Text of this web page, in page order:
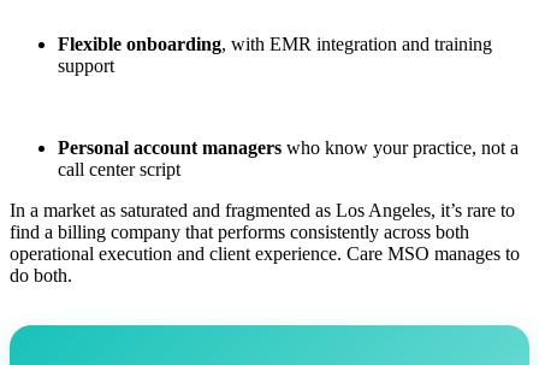
Flexible onboarding, with EMR integration and training
support
Personal account managers who know your practice, not a
call center script
In a market as saturated and fragmented as Los Angeles, it’s rare to
find a billing company that performs consistently across both
operational execution and client experience. Care MSO manages to
do both.